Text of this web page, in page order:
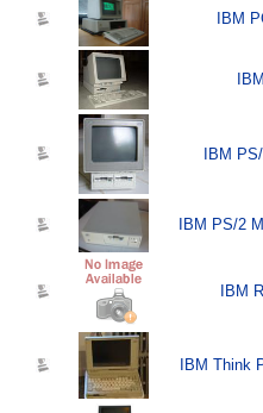
IBM
IBM
IBM PS/2
IBM
IBM Think